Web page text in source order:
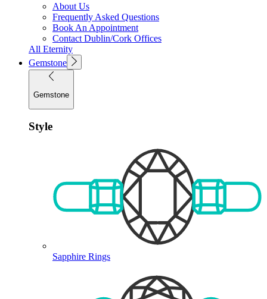
About Us
Frequently Asked Questions
Book An Appointment
Contact Dublin/Cork Offices
All Eternity
Gemstone
Gemstone
Style
Sapphire Rings